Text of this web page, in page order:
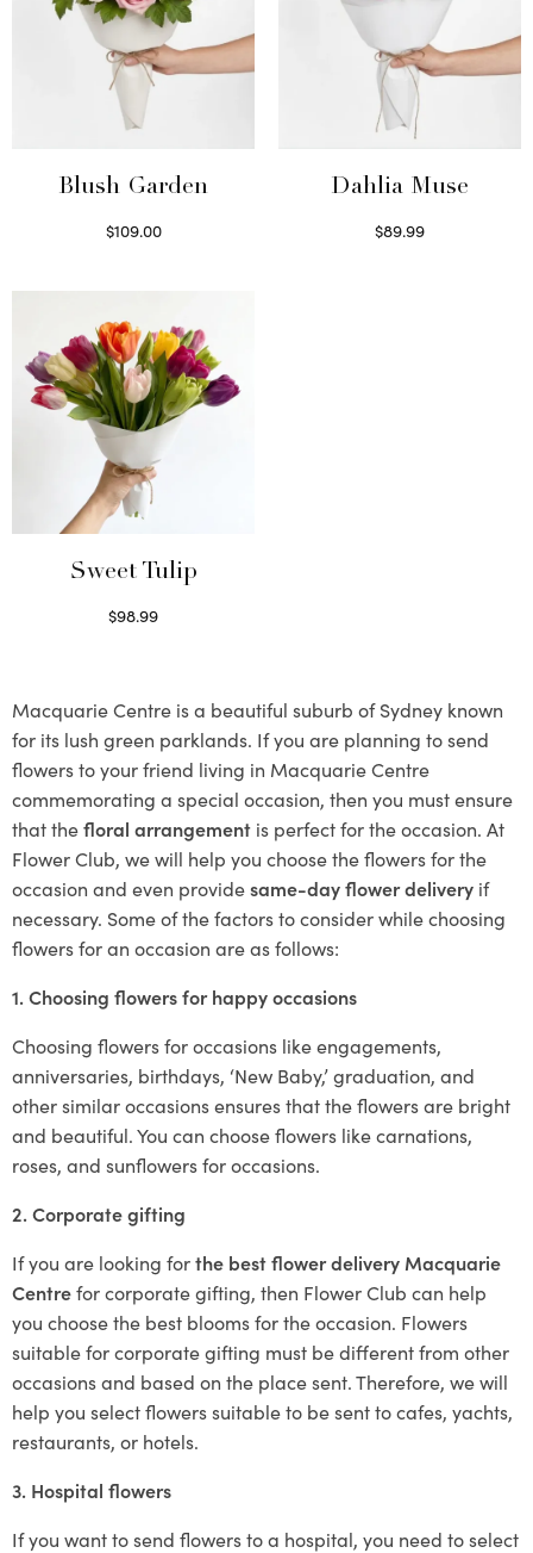
Blush Garden
$109.00
Dahlia Muse
$89.99
Sweet Tulip
$98.99
Macquarie Centre is a beautiful suburb of Sydney known
for its lush green parklands. If you are planning to send
flowers to your friend living in Macquarie Centre
commemorating a special occasion, then you must ensure
that thefloral arrangement is perfect for the occasion. At
Flower Club, we will help you choose the flowers for the
occasion and even providesame-day flower delivery if
necessary. Some of the factors to consider while choosing
flowers for an occasion are as follows:
1. Choosing flowers for happy occasions
Choosing flowers for occasions like engagements,
anniversaries, birthdays, ‘New Baby,’ graduation, and
other similar occasions ensures that the flowers are bright
and beautiful. You can choose flowers like carnations,
roses, and sunflowers for occasions.
2. Corporate gifting
If you are looking forthe best flower delivery Macquarie
Centrefor corporate gifting, then Flower Club can help
you choose the best blooms for the occasion. Flowers
suitable for corporate gifting must be different from other
occasions and based on the place sent. Therefore, we will
help you select flowers suitable to be sent to cafes, yachts,
restaurants, or hotels.
3. Hospital flowers
If you want to send flowers to a hospital, you need to select